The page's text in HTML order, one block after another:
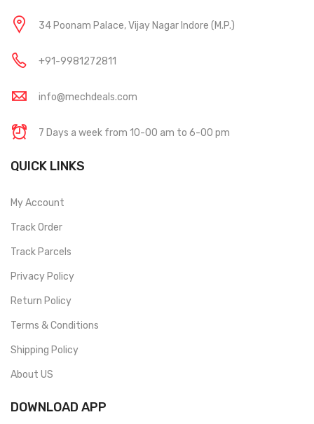
34 Poonam Palace, Vijay Nagar Indore (M.P.)
+91-9981272811
info@mechdeals.com
7 Days a week from 10-00 am to 6-00 pm
QUICK LINKS
My Account
Track Order
Track Parcels
Privacy Policy
Return Policy
Terms & Conditions
Shipping Policy
About US
DOWNLOAD APP